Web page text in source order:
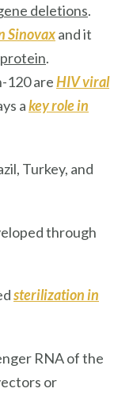
deletions.
Sinovaxand it
.
120 areHIVviral
akey role in
Turkey, and
through
sterilizationin
RNA of the
or